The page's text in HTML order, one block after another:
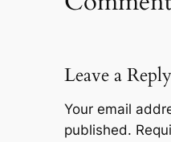
Leave a Reply
Your email
published.